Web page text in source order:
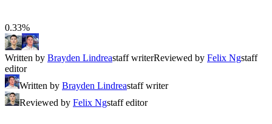
0.33%
Written by Brayden Lindreastaff writerReviewed by Felix Ngstaff
editor
Written by Brayden Lindreastaff writer
Reviewed by Felix Ngstaff editor